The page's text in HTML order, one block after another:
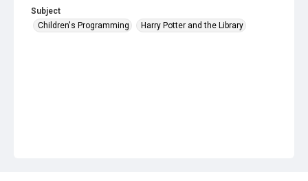
Subject
Children's Programming
Harry Potter and the Library